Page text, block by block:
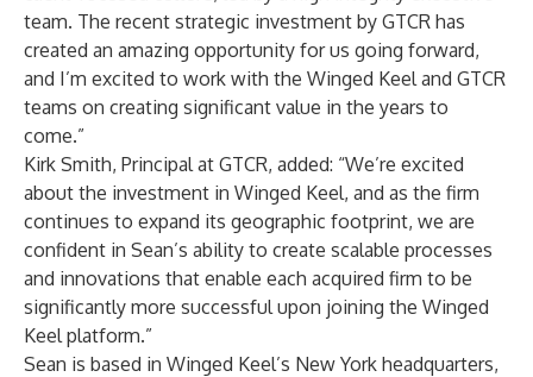
team. The recent strategic investment by GTCR has
created an amazing opportunity for us going forward,
and I’m excited to work with the Winged Keel and GTCR
teams on creating significant value in the years to
come.”
Kirk Smith, Principal at GTCR, added: “We’re excited
about the investment in Winged Keel, and as the firm
continues to expand its geographic footprint, we are
confident in Sean’s ability to create scalable processes
and innovations that enable each acquired firm to be
significantly more successful upon joining the Winged
Keel platform.”
Sean is based in Winged Keel’s New York headquarters,